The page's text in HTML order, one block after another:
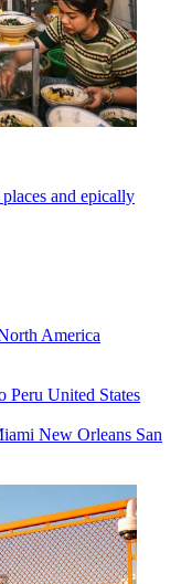
and epically
America
Peru United States
New Orleans San